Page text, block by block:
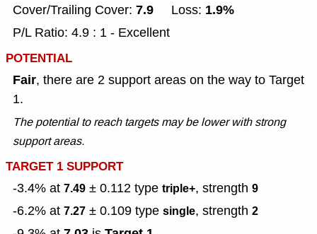
Cover/Trailing Cover: 7.9 Loss: 1.9%
P/L Ratio: 4.9 : 1 - Excellent
POTENTIAL
Fair, there are 2 support areas on the way to Target
1.
The potential to reach targets may be lower with strong
support areas.
TARGET 1 SUPPORT
-3.4% at 7.49 ± 0.112 type triple+, strength 9
-6.2% at 7.27 ± 0.109 type single, strength 2